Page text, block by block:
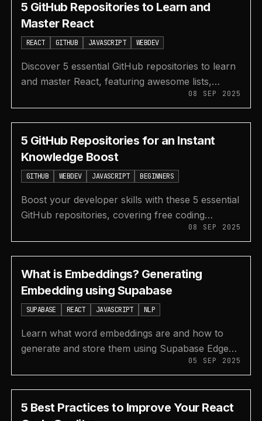
5 GitHub Repositories to Learn and
Master React
REACT GITHUB JAVASCRIPT WEBDEV
Discover 5 essential GitHub repositories to learn
and master React, featuring awesome lists,
component libraries, interview questions, and a
hooks cheatsheet.
08 SEP 2025
5 GitHub Repositories for an Instant
Knowledge Boost
GITHUB WEBDEV JAVASCRIPT BEGINNERS
Boost your developer skills with these 5 essential
GitHub repositories, covering free coding
curriculum, curated awesome lists, and
JavaScript algorithms.
08 SEP 2025
What is Embeddings? Generating
Embedding using Supabase
SUPABASE REACT JAVASCRIPT NLP
Learn what word embeddings are and how to
generate and store them using Supabase Edge
Functions and a React app in this step-by-step
NLP tutorial.
05 SEP 2025
5 Best Practices to Improve Your React